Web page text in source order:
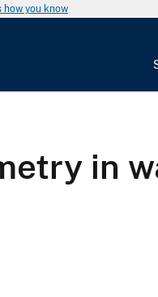
how you know
in